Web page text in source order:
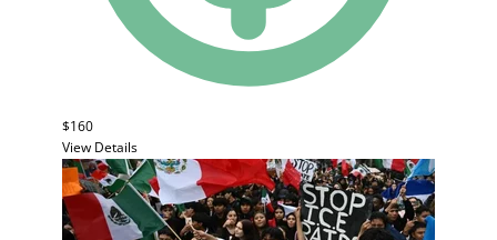
$160
View Details